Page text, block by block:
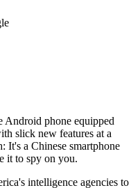
Android phone equipped
slick new features at a
It's a Chinese smartphone
it to spy on you.
intelligence agencies to